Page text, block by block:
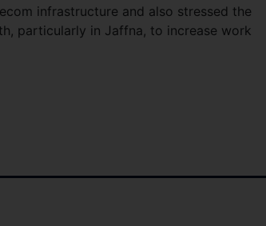
infrastructure and also stressed the
particularly in Jaffna, to increase work